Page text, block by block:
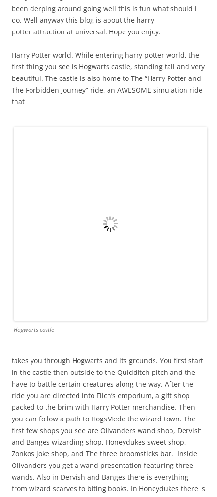
been derping around going well this is fun what should i
do. Well anyway this blog is about the harry
potter attraction at universal. Hope you enjoy.
Harry Potter world. While entering harry potter world, the
first thing you see is Hogwarts castle, standing tall and very
beautiful. The castle is also home to The “Harry Potter and
The Forbidden Journey” ride, an AWESOME simulation ride
that
Hogwarts castle
takes you through Hogwarts and its grounds. You first start
in the castle then outside to the Quidditch pitch and the
have to battle certain creatures along the way. After the
ride you are directed into Filch’s emporium, a gift shop
packed to the brim with Harry Potter merchandise. Then
you can follow a path to HogsMede the wizard town. The
first few shops you see are Olivanders wand shop, Dervish
and Banges wizarding shop, Honeydukes sweet shop,
Zonkos joke shop, and The three broomsticks bar. Inside
Olivanders you get a wand presentation featuring three
wands. Also in Dervish and Banges there is everything
from wizard scarves to biting books. In Honeydukes there is